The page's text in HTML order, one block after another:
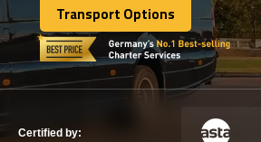
TOURS
Transport Options
Transport Options
Certified by: